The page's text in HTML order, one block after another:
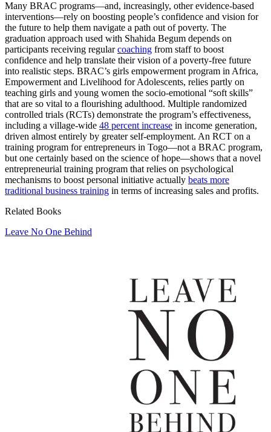
Many BRAC programs—and, increasingly, other evidence-based
interventions—rely on boosting people’s confidence and vision for
the future to help them navigate a path out of poverty. The
graduation approach used with Shahida Begum depends on
participants receiving regularcoaching from staff to boost
confidence and help translate their vision of a poverty-free future
into realistic steps. BRAC’s girls empowerment program in Africa,
Empowerment and Livelihood for Adolescents, relies partly on
teaching girls and young women the socio-emotional “soft skills”
that are so vital to a flourishing adulthood. Multiple randomized
controlled trials (RCTs) demonstrate the program’s effectiveness,
including a village-wide 48 percent increase in income generation,
driven almost entirely by greater self-employment. An RCT on a
training program for entrepreneurs in Togo—not a BRAC program,
but one certainly based on the science of hope—shows that a novel
entrepreneurial training program that relies on psychological
mechanisms to boost personal initiative actually beats more
traditional business training in terms of increasing sales and profits.
Related Books
Leave No One Behind